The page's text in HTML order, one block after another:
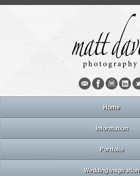
Home
Information
Portfolio
Wedding inspiration